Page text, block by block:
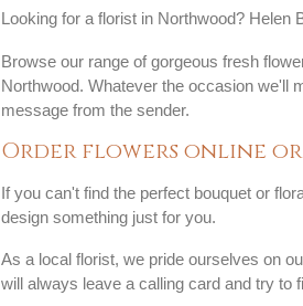
Looking for a florist in Northwood? Helen
Browse our range of gorgeous fresh
Northwood. Whatever the occasion we'll
message from the sender.
Order flowers online
If you can't find the perfect bouquet or
design something just for you.
As a local florist, we pride ourselves on
will always leave a calling card and try to